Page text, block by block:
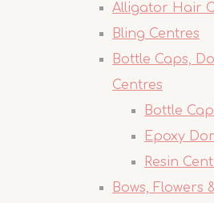
Alligator Hair
Bling Centres
Bottle Caps,
Centres
Bottle
Epoxy
Resin
Bows, Flowers